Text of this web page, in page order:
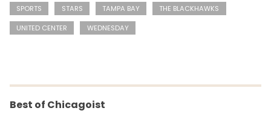
SPORTS
STARS TAMPA BAY
THE BLACKHAWKS
UNITED CENTER
WEDNESDAY
Best of Chicagoist